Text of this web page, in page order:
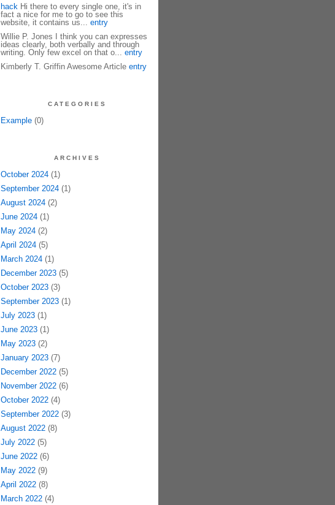
hackHi there to every single one, it's in
fact a nice for me to go to see this
website, it contains us... entry
Willie P. Jones I think you can expresses
ideas clearly, both verbally and through
writing. Only few excel on that o... entry
Kimberly T. Griffin Awesome Article entry
CATEGORIES
Example(0)
ARCHIVES
October 2024(1)
September 2024(1)
August 2024(2)
June 2024(1)
May 2024(2)
April 2024(5)
March 2024(1)
December 2023(5)
October 2023(3)
September 2023(1)
July 2023(1)
June 2023(1)
May 2023(2)
January 2023(7)
December 2022(5)
November 2022(6)
October 2022(4)
September 2022(3)
August 2022(8)
July 2022(5)
June 2022(6)
May 2022(9)
April 2022(8)
March 2022(4)